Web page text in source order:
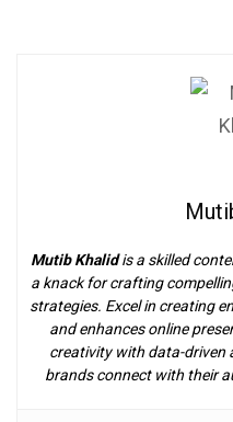
Mutib Khalidis a skilled
a knack for crafting
strategies. Excel in creating
and enhances online
creativity with data-driven
brands connect with their